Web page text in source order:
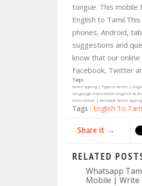
tongue. This
English to
phones, Android,
suggestions and
know that our
Facebook, Twitter
Tags :
tamil typing | Type in tamil |
language translation english to
translation | facebook tamil
Tags : English To
Share it →
RELATED
Whatsapp
Mobile | Write